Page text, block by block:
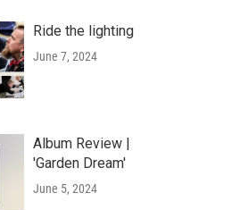
Ride the lighting
June 7, 2024
Album Review |
'Garden Dream'
June 5, 2024